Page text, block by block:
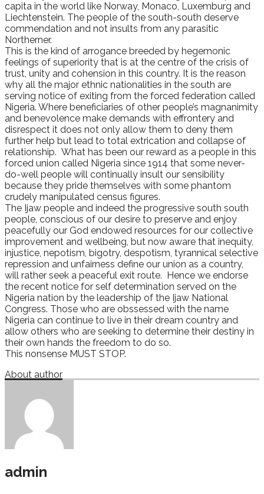
capita in the world like Norway, Monaco, Luxemburg and
Liechtenstein. The people of the south-south deserve
commendation and not insults from any parasitic
Northerner.
This is the kind of arrogance breeded by hegemonic
feelings of superiority that is at the centre of the crisis of
trust, unity and cohension in this country. It is the reason
why all the major ethnic nationalities in the south are
serving notice of exiting from the forced federation called
Nigeria. Where beneficiaries of other people’s magnanimity
and benevolence make demands with effrontery and
disrespect it does not only allow them to deny them
further help but lead to total extrication and collapse of
relationship. What has been our reward as a people in this
forced union called Nigeria since 1914 that some never-
do-well people will continually insult our sensibility
because they pride themselves with some phantom
crudely manipulated census figures.
The Ijaw people and indeed the progressive south south
people, conscious of our desire to preserve and enjoy
peacefully our God endowed resources for our collective
improvement and wellbeing, but now aware that inequity,
injustice, nepotism, bigotry, despotism, tyrannical selective
repression and unfairness define our union as a country,
will rather seek a peaceful exit route. Hence we endorse
the recent notice for self determination served on the
Nigeria nation by the leadership of the Ijaw National
Congress. Those who are obssessed with the name
Nigeria can continue to live in their dream country and
allow others who are seeking to determine their destiny in
their own hands the freedom to do so.
This nonsense MUST STOP.
About author
admin